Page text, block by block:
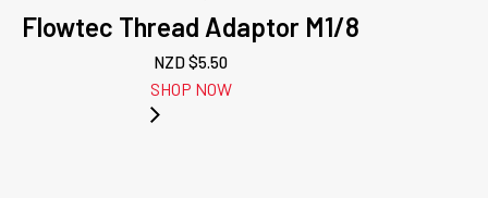
Flowtec Thread Adaptor M1/8
NZD $5.50
SHOP NOW